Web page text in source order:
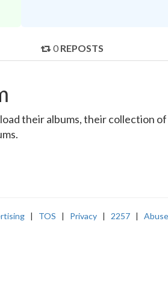
0 REPOSTS
their albums, their collection
| TOS | Privacy | 2257 | Abuse